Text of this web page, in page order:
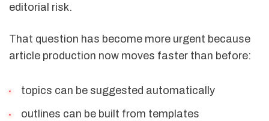
editorial risk.
That question has become more urgent because
article production now moves faster than before:
topics can be suggested automatically
outlines can be built from templates